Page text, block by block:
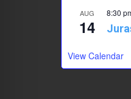
AUG
14
8:30
View Calendar